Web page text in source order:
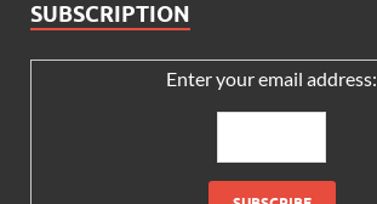
SUBSCRIPTION
Enter your email address: